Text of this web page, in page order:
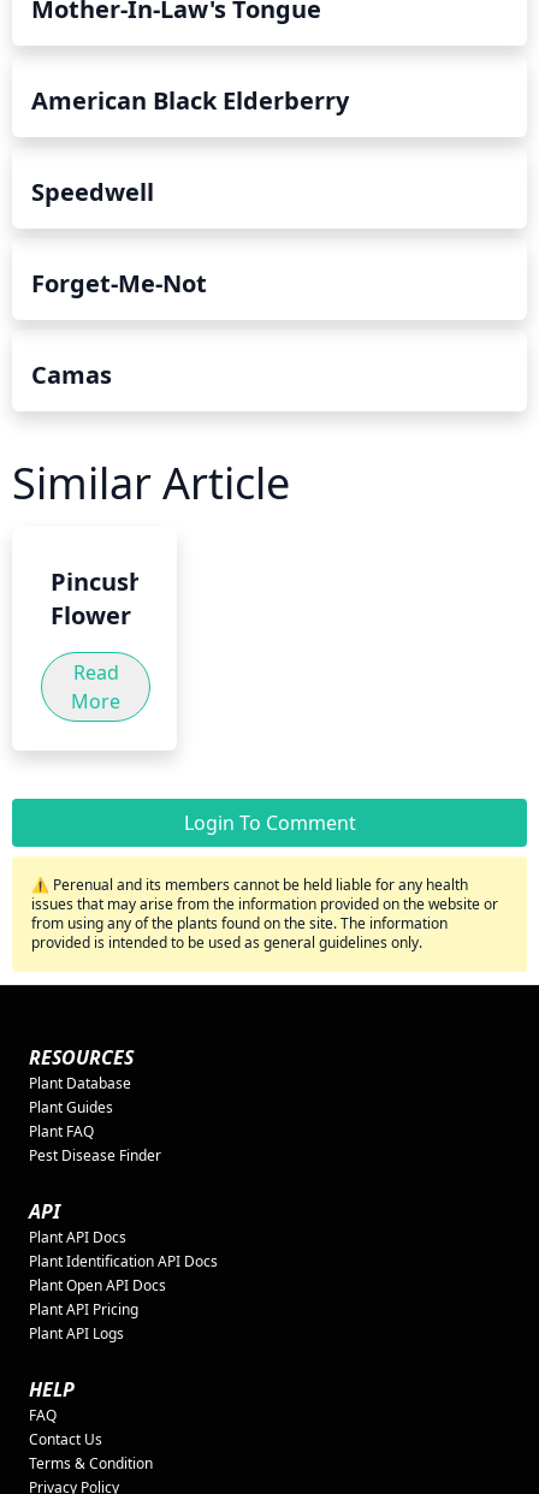
Mother-In-Law's Tongue
American Black Elderberry
Speedwell
Forget-Me-Not
Camas
Similar Article
Pincushion
Flower
Read
More
Login To Comment
⚠️ Perenual and its members cannot be held liable for any health
issues that may arise from the information provided on the website or
from using any of the plants found on the site. The information
provided is intended to be used as general guidelines only.
RESOURCES
Plant Database
Plant Guides
Plant FAQ
Pest Disease Finder
API
Plant API Docs
Plant Identification API Docs
Plant Open API Docs
Plant API Pricing
Plant API Logs
HELP
FAQ
Contact Us
Terms & Condition
Privacy Policy